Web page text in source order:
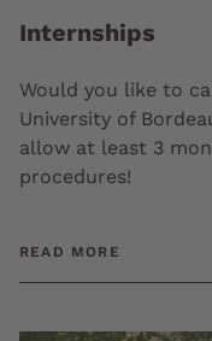
Internships
Would you like to
University of
allow at least 3
procedures!
READ MORE